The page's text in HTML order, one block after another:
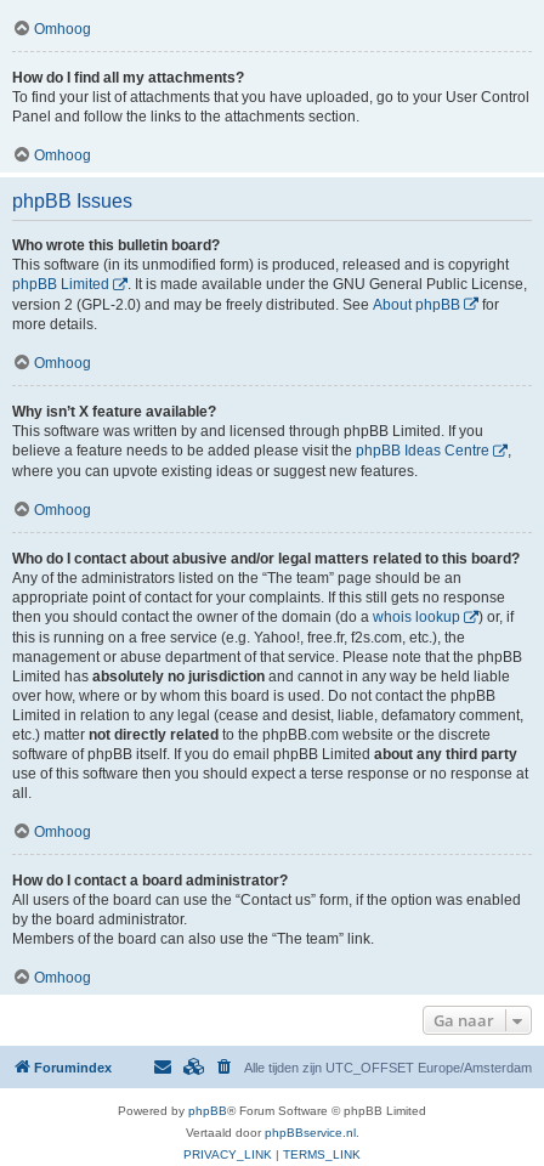
Omhoog
How do I find all my attachments?
To find your list of attachments that you have uploaded, go to your User Control
Panel and follow the links to the attachments section.
Omhoog
phpBB Issues
Who wrote this bulletin board?
This software (in its unmodified form) is produced, released and is copyright
phpBB Limited
. It is made available under the GNU General Public License,
version 2 (GPL-2.0) and may be freely distributed. See About phpBB
for
more details.
Omhoog
Why isn’t X feature available?
This software was written by and licensed through phpBB Limited. If you
believe a feature needs to be added please visit the phpBB Ideas Centre
,
where you can upvote existing ideas or suggest new features.
Omhoog
Who do I contact about abusive and/or legal matters related to this board?
Any of the administrators listed on the “The team” page should be an
appropriate point of contact for your complaints. If this still gets no response
then you should contact the owner of the domain (do a whois lookup
) or, if
this is running on a free service (e.g. Yahoo!, free.fr, f2s.com, etc.), the
management or abuse department of that service. Please note that the phpBB
Limited has absolutely no jurisdiction and cannot in any way be held liable
over how, where or by whom this board is used. Do not contact the phpBB
Limited in relation to any legal (cease and desist, liable, defamatory comment,
etc.) matter not directly related to the phpBB.com website or the discrete
software of phpBB itself. If you do email phpBB Limited about any third party
use of this software then you should expect a terse response or no response at
all.
Omhoog
How do I contact a board administrator?
All users of the board can use the “Contact us” form, if the option was enabled
by the board administrator.
Members of the board can also use the “The team” link.
Omhoog
Ga naar
Forumindex Alle tijden zijn UTC_OFFSET Europe/Amsterdam
Powered by phpBB® Forum Software © phpBB Limited
Vertaald doorphpBBservice.nl.
PRIVACY_LINK | TERMS_LINK